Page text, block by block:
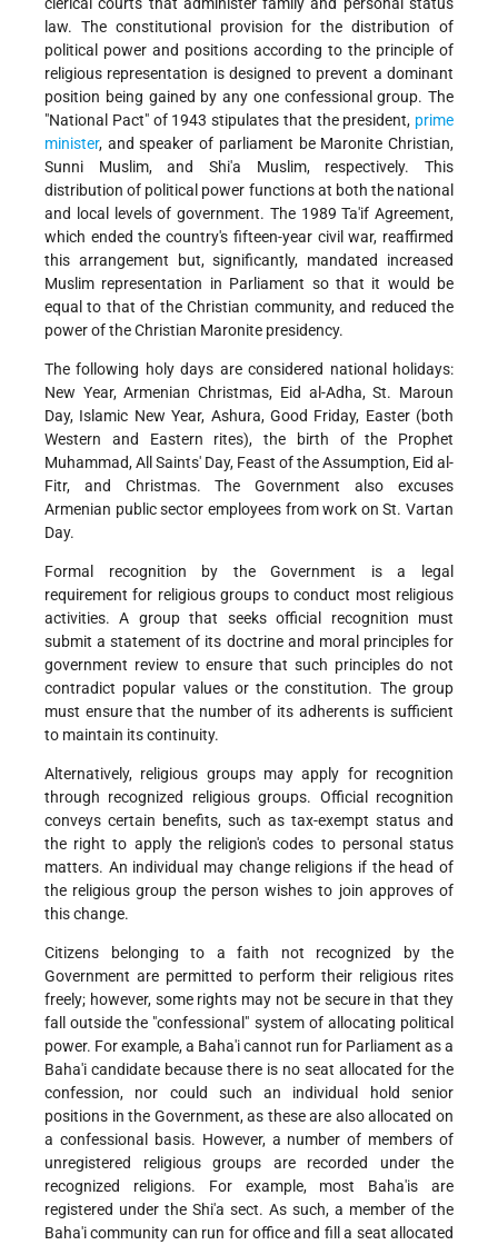
clerical courts that administer family and personal status
law. The constitutional provision for the distribution of
political power and positions according to the principle of
religious representation is designed to prevent a dominant
position being gained by any one confessional group. The
"National Pact" of 1943 stipulates that the president, prime
minister, and speaker of parliament be Maronite Christian,
Sunni Muslim, and Shi'a Muslim, respectively. This
distribution of political power functions at both the national
and local levels of government. The 1989 Ta'if Agreement,
which ended the country's fifteen-year civil war, reaffirmed
this arrangement but, significantly, mandated increased
Muslim representation in Parliament so that it would be
equal to that of the Christian community, and reduced the
power of the Christian Maronite presidency.
The following holy days are considered national holidays:
New Year, Armenian Christmas, Eid al-Adha, St. Maroun
Day, Islamic New Year, Ashura, Good Friday, Easter (both
Western and Eastern rites), the birth of the Prophet
Muhammad, All Saints' Day, Feast of the Assumption, Eid al-
Fitr, and Christmas. The Government also excuses
Armenian public sector employees from work on St. Vartan
Day.
Formal recognition by the Government is a legal
requirement for religious groups to conduct most religious
activities. A group that seeks official recognition must
submit a statement of its doctrine and moral principles for
government review to ensure that such principles do not
contradict popular values or the constitution. The group
must ensure that the number of its adherents is sufficient
to maintain its continuity.
Alternatively, religious groups may apply for recognition
through recognized religious groups. Official recognition
conveys certain benefits, such as tax-exempt status and
the right to apply the religion's codes to personal status
matters. An individual may change religions if the head of
the religious group the person wishes to join approves of
this change.
Citizens belonging to a faith not recognized by the
Government are permitted to perform their religious rites
freely; however, some rights may not be secure in that they
fall outside the "confessional" system of allocating political
power. For example, a Baha'i cannot run for Parliament as a
Baha'i candidate because there is no seat allocated for the
confession, nor could such an individual hold senior
positions in the Government, as these are also allocated on
a confessional basis. However, a number of members of
unregistered religious groups are recorded under the
recognized religions. For example, most Baha'is are
registered under the Shi'a sect. As such, a member of the
Baha'i community can run for office and fill a seat allocated